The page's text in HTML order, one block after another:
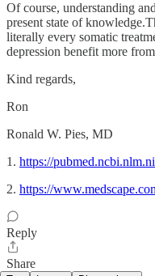
Of course, understanding
present state of
literally every somatic
depression benefit more
Kind regards,
Ron
Ronald W. Pies, MD
1. https://
2. https://
Reply
Share